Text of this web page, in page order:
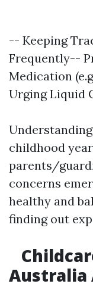
-- Keeping
Frequently--
Medication
Urging Liquid
childhood
parents/
concerns
healthy and
finding out
Australia